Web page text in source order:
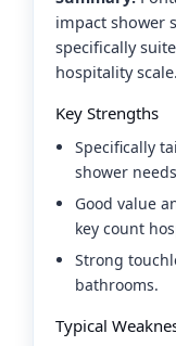
impact shower
specifically
hospitality scale.
Key Strengths
Specifically
shower
Good value
key count
Strong
bathrooms.
Typical